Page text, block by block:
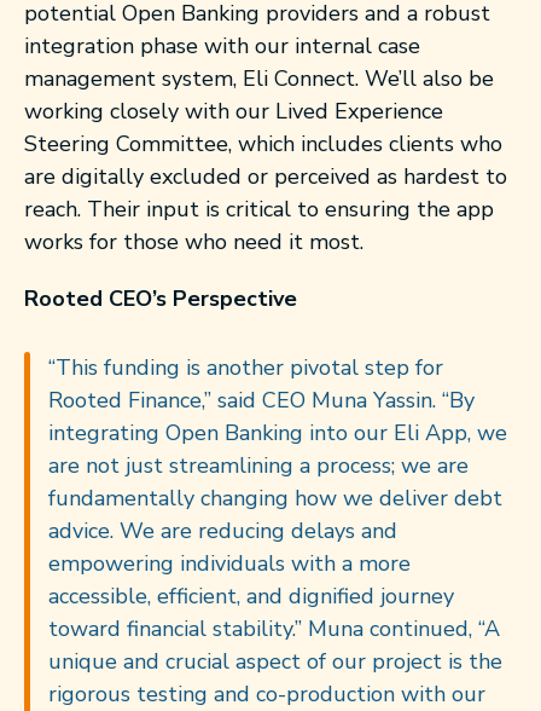
potential Open Banking providers and a robust
integration phase with our internal case
management system, Eli Connect. We’ll also be
working closely with our Lived Experience
Steering Committee, which includes clients who
are digitally excluded or perceived as hardest to
reach. Their input is critical to ensuring the app
works for those who need it most.
Rooted CEO’s Perspective
“This funding is another pivotal step for
Rooted Finance,” said CEO Muna Yassin. “By
integrating Open Banking into our Eli App, we
are not just streamlining a process; we are
fundamentally changing how we deliver debt
advice. We are reducing delays and
empowering individuals with a more
accessible, efficient, and dignified journey
toward financial stability.” Muna continued, “A
unique and crucial aspect of our project is the
rigorous testing and co-production with our